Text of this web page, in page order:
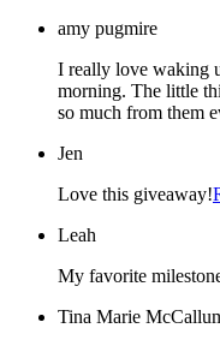
amy pugmire
I really love waking
morning. The little
so much from them
Jen
Love this giveaway!
Leah
My favorite
Tina Marie